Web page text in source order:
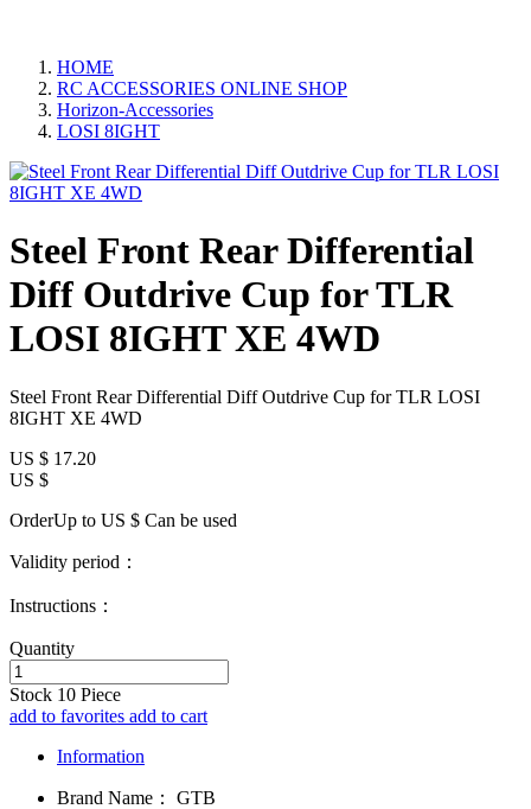
HOME
RC ACCESSORIES ONLINE SHOP
Horizon-Accessories
LOSI 8IGHT
Steel Front Rear Differential
Diff Outdrive Cup for TLR
LOSI 8IGHT XE 4WD
Steel Front Rear Differential Diff Outdrive Cup for TLR LOSI
8IGHT XE 4WD
US $ 17.20
US $
OrderUp to US $ Can be used
Validity period：
Instructions：
Quantity
Stock 10 Piece
add to favorites add to cart
Information
Brand Name：
GTB